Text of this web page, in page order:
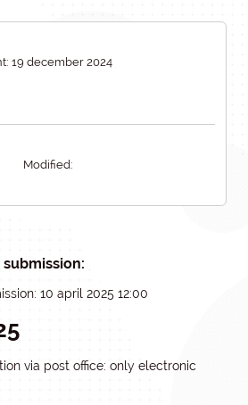
19 december 2024
Modified:
10 april 2025 12:00
via post office: only electronic